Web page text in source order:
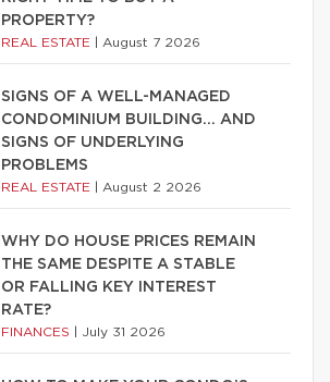
PROPERTY?
REAL ESTATE August 7 2026
SIGNS OF A WELL-MANAGED
CONDOMINIUM BUILDING… AND
SIGNS OF UNDERLYING
PROBLEMS
REAL ESTATE August 2 2026
WHY DO HOUSE PRICES REMAIN
THE SAME DESPITE A STABLE
OR FALLING KEY INTEREST
RATE?
FINANCES July 31 2026